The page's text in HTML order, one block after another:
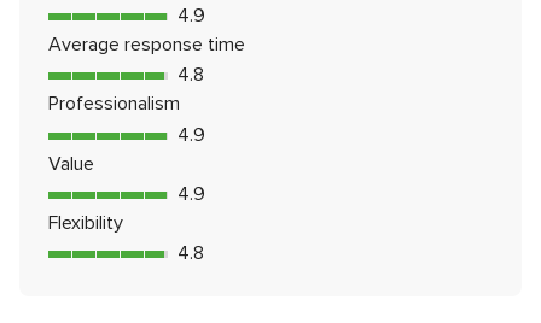
4.9
out
of
5
rating
4.9
Average response time
4.8
out
of
5
rating
4.8
Professionalism
4.9
out
of
5
rating
4.9
Value
4.9
out
of
4.9
Flexibility
4.8
4.8